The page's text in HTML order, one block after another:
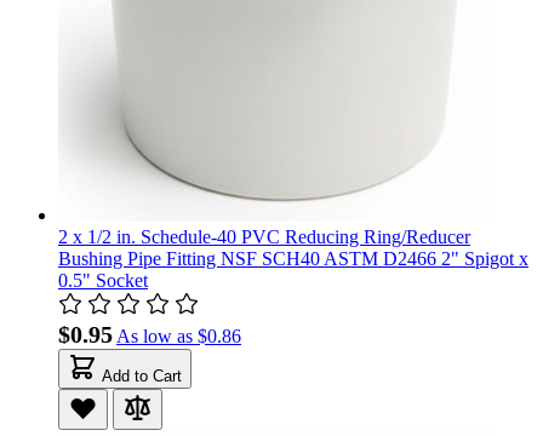
2 x 1/2 in. Schedule-40 PVC Reducing Ring/Reducer
Bushing Pipe Fitting NSF SCH40 ASTM D2466 2" Spigot x
0.5" Socket
$0.95As low as $0.86
Add to Cart